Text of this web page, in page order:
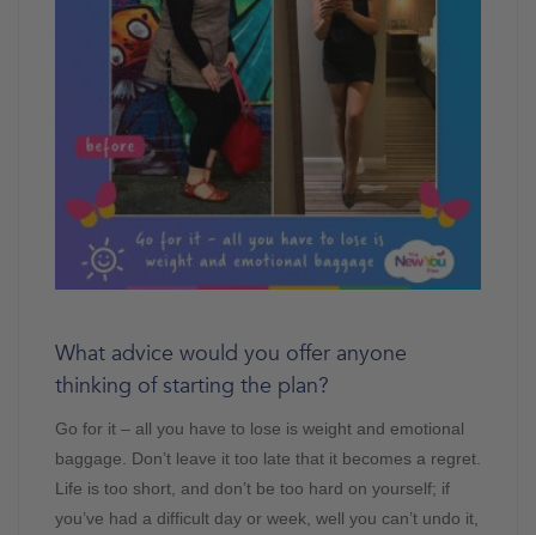
What advice would you offer anyone
thinking of starting the plan?
Go for it – all you have to lose is weight and emotional
baggage. Don’t leave it too late that it becomes a regret.
Life is too short, and don’t be too hard on yourself; if
you’ve had a difficult day or week, well you can’t undo it,